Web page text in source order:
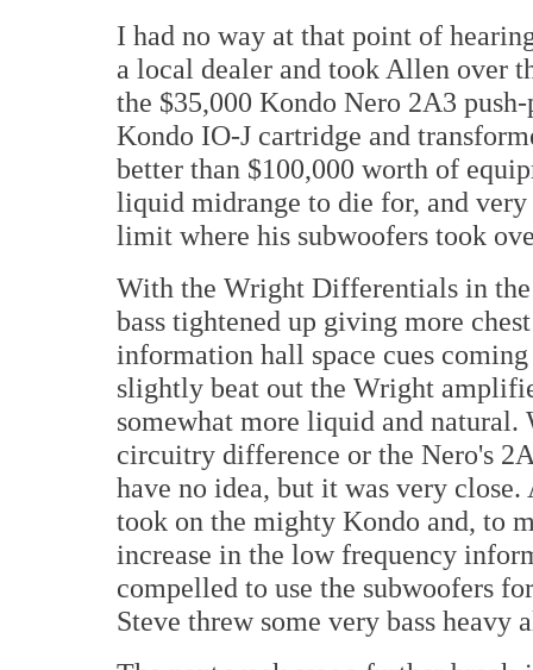
I had no way at that point of
a local dealer and took Allen over
the $35,000 Kondo Nero 2A3
Kondo IO-J cartridge and
better than $100,000 worth of
liquid midrange to die for, and very
limit where his subwoofers took
With the Wright Differentials in the
bass tightened up giving more
information hall space cues
slightly beat out the Wright
somewhat more liquid and
circuitry difference or the Nero's
have no idea, but it was very
took on the mighty Kondo and, to
increase in the low frequency
compelled to use the subwoofers
Steve threw some very bass heavy